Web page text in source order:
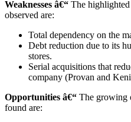
Weaknesses â€“ The highlighted
observed are:
Total dependency on the
Debt reduction due to its
stores.
Serial acquisitions that
company (Provan and
Opportunities â€“ The growing
found are: